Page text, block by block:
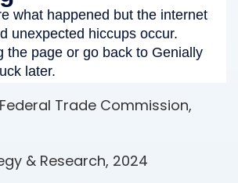
Trade Commission,
& Research, 2024